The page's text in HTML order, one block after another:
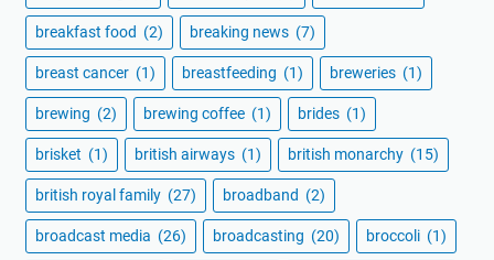
breakfast food (2) breaking news (7)
breast cancer (1) breastfeeding (1) breweries (1)
brewing (2) brewing coffee (1) brides (1)
brisket (1) british airways (1) british monarchy (15)
british royal family (27) broadband (2)
broadcast media (26) broadcasting (20) broccoli (1)